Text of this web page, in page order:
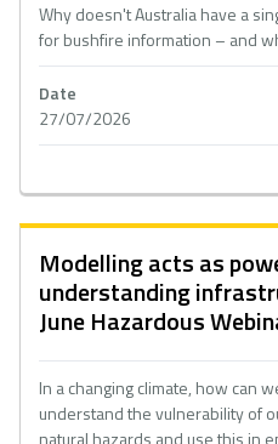
Why doesn't Australia have a
for bushfire information – and
Date
27/07/2026
Modelling acts as
understanding
June Hazardous
In a changing climate, how can
understand the vulnerability of
natural hazards and use this in